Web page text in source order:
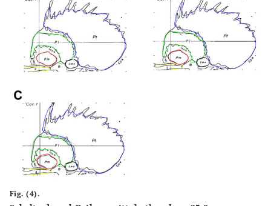
Fig. (4).